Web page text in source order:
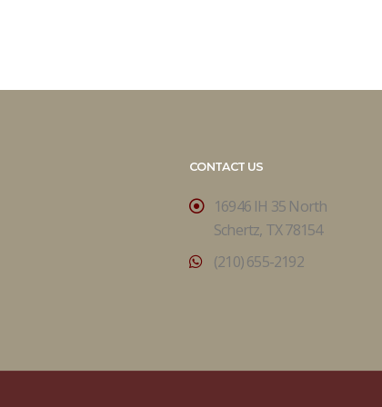
CONTACT US
16946 IH 35 North
Schertz, TX 78154
(210) 655-2192